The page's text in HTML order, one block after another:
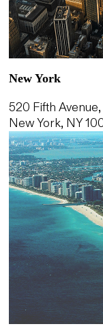
New York
520 Fifth
New York, NY